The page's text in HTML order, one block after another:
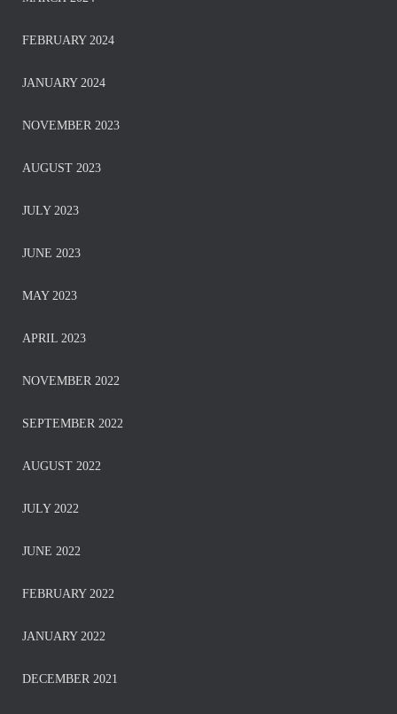
FEBRUARY 2024
JANUARY 2024
NOVEMBER 2023
AUGUST 2023
JULY 2023
JUNE 2023
MAY 2023
APRIL 2023
NOVEMBER 2022
SEPTEMBER 2022
AUGUST 2022
JULY 2022
JUNE 2022
FEBRUARY 2022
JANUARY 2022
DECEMBER 2021